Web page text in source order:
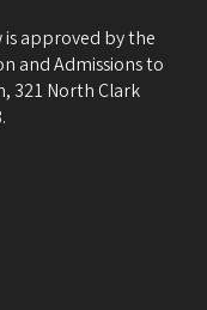
is approved by the
and Admissions to
321 North Clark